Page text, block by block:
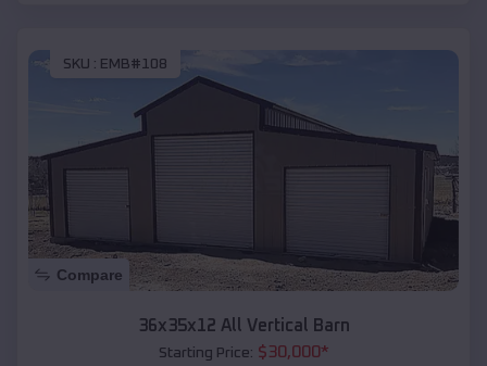
SKU : EMB#108
Compare
36x35x12 All Vertical Barn
Starting Price: $30,000*